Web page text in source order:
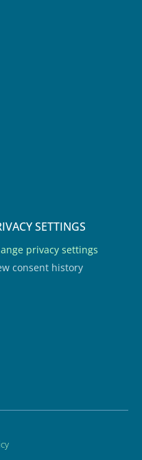
SETTINGS
privacy settings
consent history